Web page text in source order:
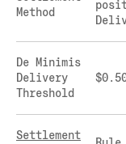
RULE
SOLANA
STELLAR
FUTURES
STELLAR
SUI US
TEZOS
Method
De Minimis
Delivery
Threshold
Settlement